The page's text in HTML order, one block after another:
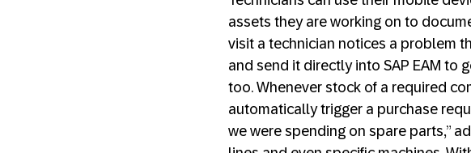
assets they are working on to
visit a technician notices a problem
and send it directly into SAP EAM to
too. Whenever stock of a required
automatically trigger a purchase
we were spending on spare parts,”